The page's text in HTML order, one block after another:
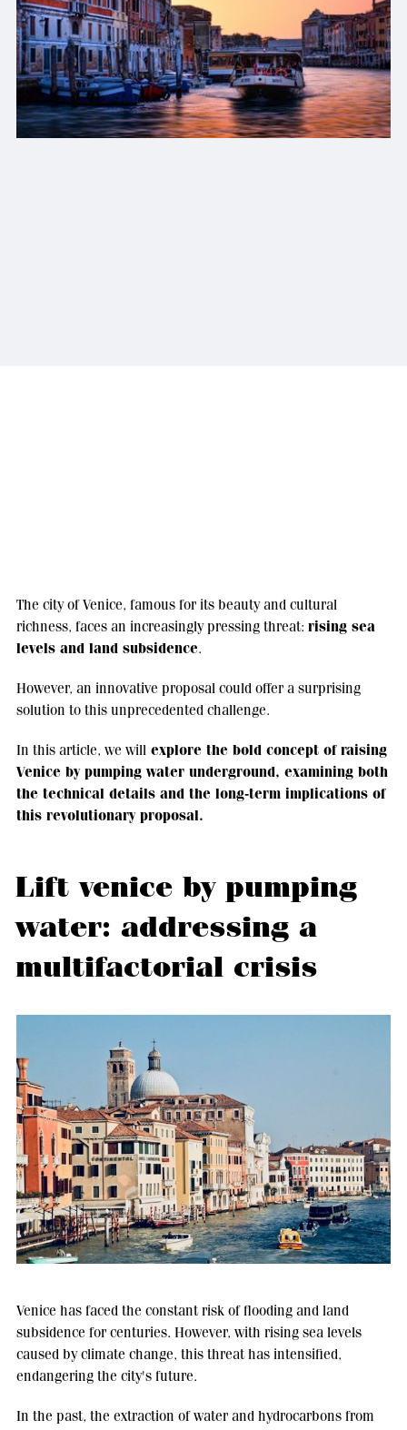
The city of Venice, famous for its beauty and cultural
richness, faces an increasingly pressing threat: rising sea
levels and land subsidence.
However, an innovative proposal could offer a surprising
solution to this unprecedented challenge.
In this article, we willexplore the bold concept of raising
Venice by pumping water underground, examining both
the technical details and the long-term implications of
this revolutionary proposal.
Lift venice by pumping
water: addressing a
multifactorial crisis
Venice has faced the constant risk of flooding and land
subsidence for centuries. However, with rising sea levels
caused by climate change, this threat has intensified,
endangering the city's future.
In the past, the extraction of water and hydrocarbons from